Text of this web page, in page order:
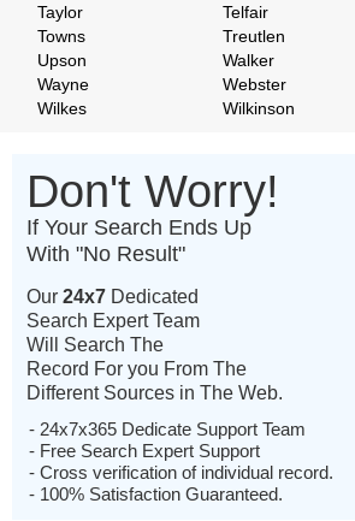
Taylor
Telfair
Towns
Treutlen
Upson
Walker
Wayne
Webster
Wilkes
Wilkinson
Don't Worry!
If Your Search Ends Up
With "No Result"
Our 24x7 Dedicated
Search Expert Team
Will Search The
Record For you From The
Different Sources in The Web.
- 24x7x365 Dedicate Support Team
- Free Search Expert Support
- Cross verification of individual record.
- 100% Satisfaction Guaranteed.